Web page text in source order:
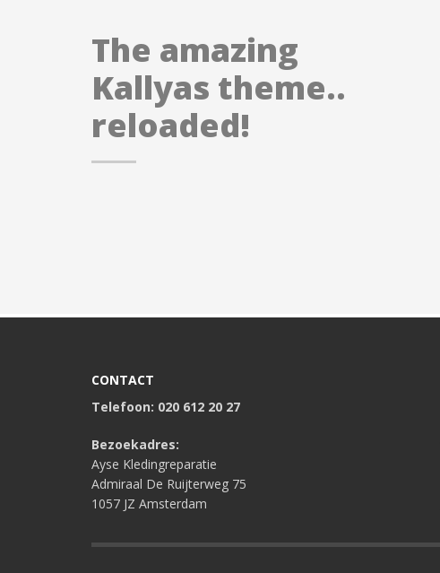
The amazing
Kallyas theme..
reloaded!
CONTACT
Telefoon: 020 612 20 27
Bezoekadres:
Ayse Kledingreparatie
Admiraal De Ruijterweg 75
1057 JZ Amsterdam